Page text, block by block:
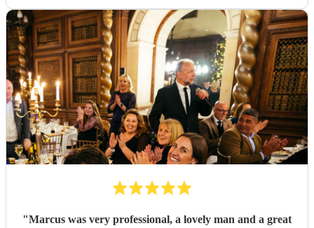
"Marcus was very professional, a lovely man and a great